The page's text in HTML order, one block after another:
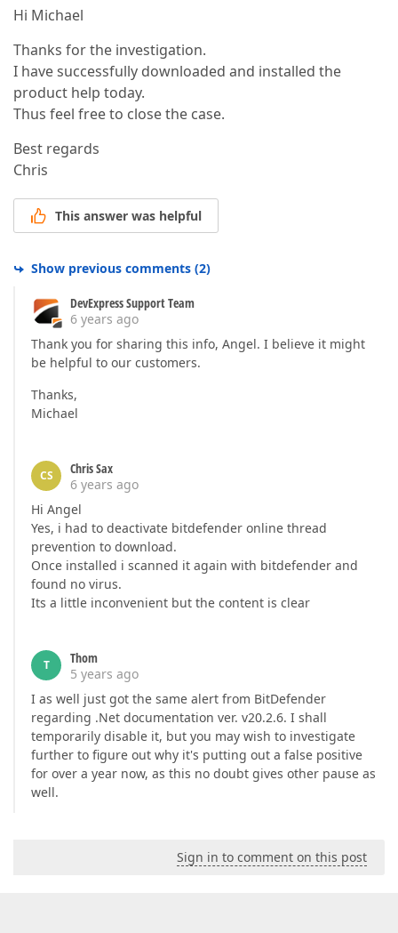
Hi Michael
Thanks for the investigation.
I have successfully downloaded and installed the
product help today.
Thus feel free to close the case.
Best regards
Chris
This answer was helpful
Show previous comments (2)
DevExpress Support Team
6 years ago
Thank you for sharing this info, Angel. I believe it might
be helpful to our customers.
Thanks,
Michael
CS
Chris Sax
6 years ago
Hi Angel
Yes, i had to deactivate bitdefender online thread
prevention to download.
Once installed i scanned it again with bitdefender and
found no virus.
Its a little inconvenient but the content is clear
T
Thom
5 years ago
I as well just got the same alert from BitDefender
regarding .Net documentation ver. v20.2.6. I shall
temporarily disable it, but you may wish to investigate
further to figure out why it's putting out a false positive
for over a year now, as this no doubt gives other pause as
well.
Sign in to comment on this post